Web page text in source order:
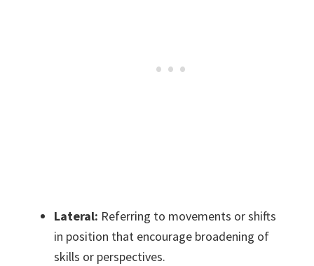
Lateral: Referring to movements or shifts
in position that encourage broadening of
skills or perspectives.